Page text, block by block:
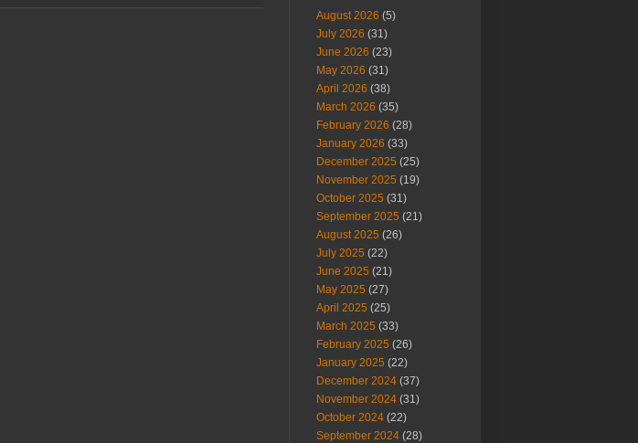
August 2026 (5)
July 2026 (31)
June 2026 (23)
May 2026 (31)
April 2026 (38)
March 2026 (35)
February 2026 (28)
January 2026 (33)
December 2025 (25)
November 2025 (19)
October 2025 (31)
September 2025 (21)
August 2025 (26)
July 2025 (22)
June 2025 (21)
May 2025 (27)
April 2025 (25)
March 2025 (33)
February 2025 (26)
January 2025 (22)
December 2024 (37)
November 2024 (31)
October 2024 (22)
September 2024 (28)